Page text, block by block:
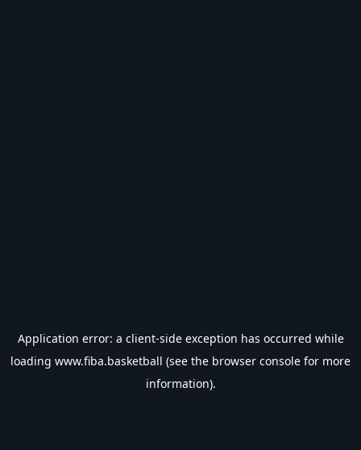
Application error: a client-side exception has occurred while
loading www.fiba.basketball (see the browser console for more
information).